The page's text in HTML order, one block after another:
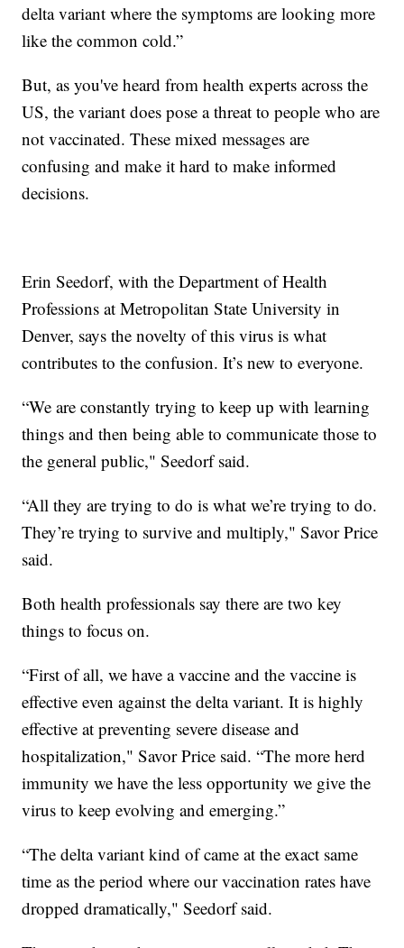
delta variant where the symptoms are looking more
like the common cold.”
But, as you've heard from health experts across the
US, the variant does pose a threat to people who are
not vaccinated. These mixed messages are
confusing and make it hard to make informed
decisions.
Erin Seedorf, with the Department of Health
Professions at Metropolitan State University in
Denver, says the novelty of this virus is what
contributes to the confusion. It’s new to everyone.
“We are constantly trying to keep up with learning
things and then being able to communicate those to
the general public," Seedorf said.
“All they are trying to do is what we’re trying to do.
They’re trying to survive and multiply," Savor Price
said.
Both health professionals say there are two key
things to focus on.
“First of all, we have a vaccine and the vaccine is
effective even against the delta variant. It is highly
effective at preventing severe disease and
hospitalization," Savor Price said. “The more herd
immunity we have the less opportunity we give the
virus to keep evolving and emerging.”
“The delta variant kind of came at the exact same
time as the period where our vaccination rates have
dropped dramatically," Seedorf said.